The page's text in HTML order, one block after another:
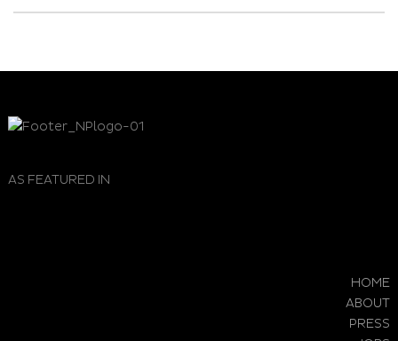
AS FEATURED IN
HOME
ABOUT
PRESS